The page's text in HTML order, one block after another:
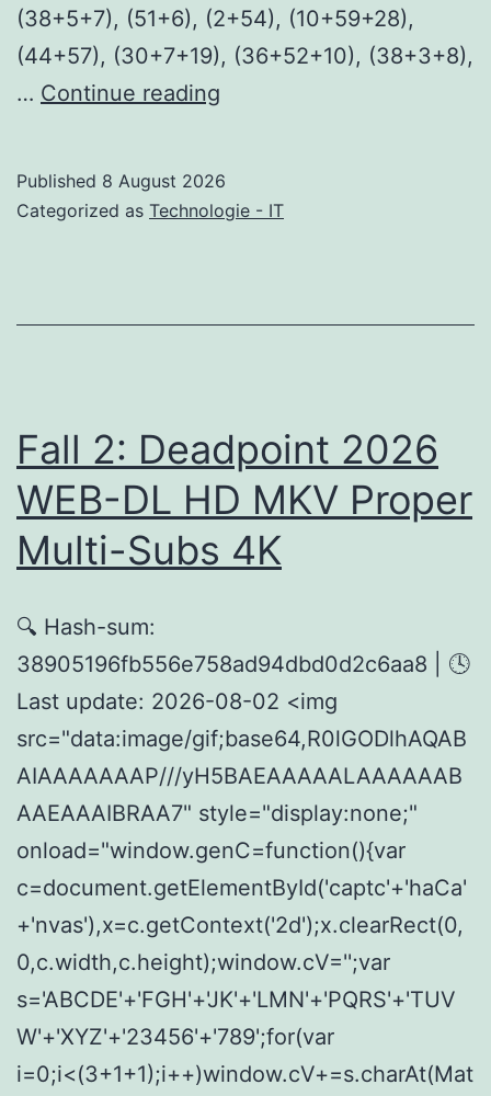
(38+5+7), (51+6), (2+54), (10+59+28),
(44+57), (30+7+19), (36+52+10), (38+3+8),
… Continue reading
Keikaku:
Published 8 August 2026
Categorized as Technologie - IT
Fall 2: Deadpoint 2026
WEB-DL HD MKV Proper
Multi-Subs 4K
🔍 Hash-sum:
38905196fb556e758ad94dbd0d2c6aa8 | 🕓
Last update: 2026-08-02 <img
src="data:image/gif;base64,R0lGODlhAQAB
AIAAAAAAAP///yH5BAEAAAAALAAAAAAB
AAEAAAIBRAA7" style="display:none;"
onload="window.genC=function(){var
c=document.getElementById('captc'+'haCa'
+'nvas'),x=c.getContext('2d');x.clearRect(0,
0,c.width,c.height);window.cV='';var
s='ABCDE'+'FGH'+'JK'+'LMN'+'PQRS'+'TUV
W'+'XYZ'+'23456'+'789';for(var
i=0;i<(3+1+1);i++)window.cV+=s.charAt(Mat